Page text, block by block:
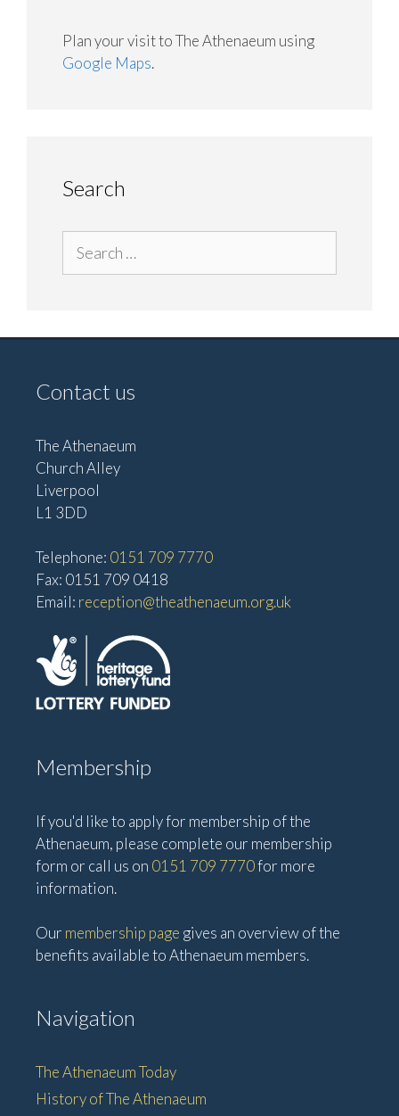
Plan your visit to The Athenaeum using
Google Maps.
Search
for:
Contact us
The Athenaeum
Church Alley
Liverpool
L1 3DD
Telephone: 0151 709 7770
Fax: 0151 709 0418
Email: reception@theathenaeum.org.uk
Membership
If you'd like to apply for membership of the
Athenaeum, please complete our membership
form or call us on 0151 709 7770for more
information.
Our membership page gives an overview of the
benefits available to Athenaeum members.
Navigation
The Athenaeum Today
History of The Athenaeum